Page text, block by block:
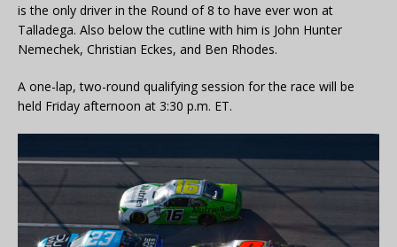
is the only driver in the Round of 8 to have ever won at
Talladega. Also below the cutline with him is John Hunter
Nemechek, Christian Eckes, and Ben Rhodes.
A one-lap, two-round qualifying session for the race will be
held Friday afternoon at 3:30 p.m. ET.